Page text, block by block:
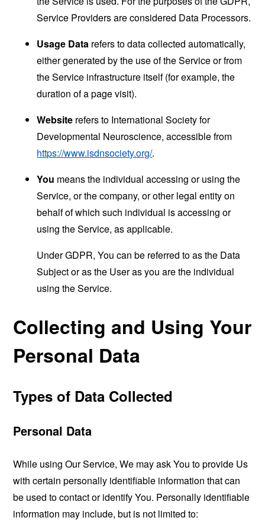
Service Providers are considered Data Processors.
Usage Data refers to data collected automatically,
either generated by the use of the Service or from
the Service infrastructure itself (for example, the
duration of a page visit).
Website refers to International Society for
Developmental Neuroscience, accessible from
https://www.isdnsociety.org/.
You means the individual accessing or using the
Service, or the company, or other legal entity on
behalf of which such individual is accessing or
using the Service, as applicable.
Under GDPR, You can be referred to as the Data
Subject or as the User as you are the individual
using the Service.
Collecting and Using Your
Personal Data
Types of Data Collected
Personal Data
While using Our Service, We may ask You to provide Us
with certain personally identifiable information that can
be used to contact or identify You. Personally identifiable
information may include, but is not limited to: